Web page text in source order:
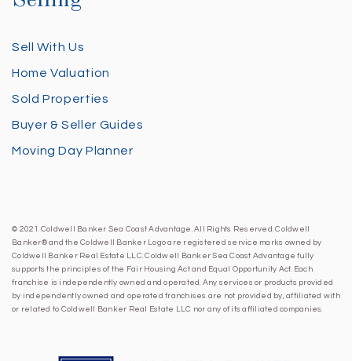
Sell With Us
Home Valuation
Sold Properties
Buyer & Seller Guides
Moving Day Planner
© 2021 Coldwell Banker Sea Coast Advantage. All Rights Reserved. Coldwell
Banker® and the Coldwell Banker Logo are registered service marks owned by
Coldwell Banker Real Estate LLC. Coldwell Banker Sea Coast Advantage fully
supports the principles of the Fair Housing Act and Equal Opportunity Act. Each
franchise is independently owned and operated. Any services or products provided
by independently owned and operated franchises are not provided by, affiliated with
or related to Coldwell Banker Real Estate LLC nor any of its affiliated companies.